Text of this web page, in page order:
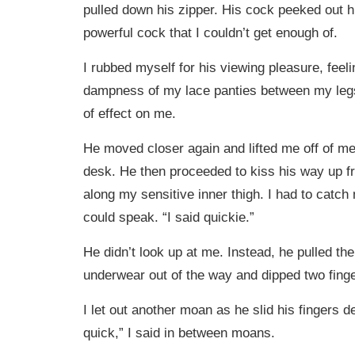
pulled down his zipper. His cock peeked out
powerful cock that I couldn’t get enough of.
I rubbed myself for his viewing pleasure,
dampness of my lace panties between my
of effect on me.
He moved closer again and lifted me off of
desk. He then proceeded to kiss his way up
along my sensitive inner thigh. I had to catch
could speak. “I said quickie.”
He didn’t look up at me. Instead, he pulled
underwear out of the way and dipped two
I let out another moan as he slid his fingers
quick,” I said in between moans.